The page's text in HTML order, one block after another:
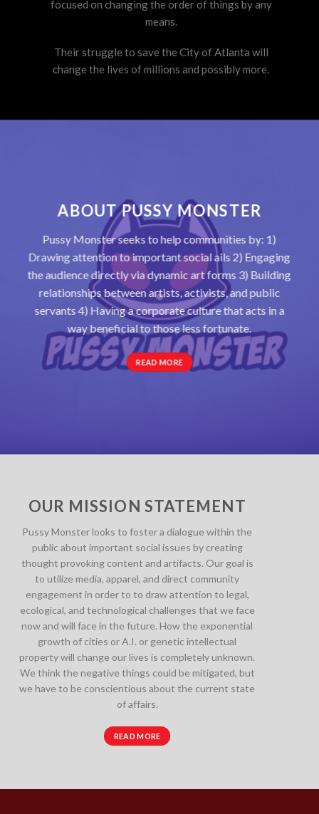
focused on changing the order of things by any
means.
Their struggle to save the City of Atlanta will
change the lives of millions and possibly more.
ABOUT PUSSY MONSTER
Pussy Monster seeks to help communities by: 1)
Drawing attention to important social ails 2) Engaging
the audience directly via dynamic art forms 3) Building
relationships between artists, activists, and public
servants 4) Having a corporate culture that acts in a
way beneficial to those less fortunate.
READ MORE
OUR MISSION STATEMENT
Pussy Monster looks to foster a dialogue within the
public about important social issues by creating
thought provoking content and artifacts. Our goal is
to utilize media, apparel, and direct community
engagement in order to to draw attention to legal,
ecological, and technological challenges that we face
now and will face in the future. How the exponential
growth of cities or A.I. or genetic intellectual
property will change our lives is completely unknown.
We think the negative things could be mitigated, but
we have to be conscientious about the current state
of affairs.
READ MORE